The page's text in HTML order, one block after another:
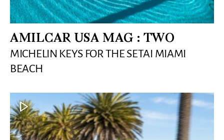
AMILCAR USA MAG : TWO
MICHELIN KEYS FOR THE SETAI MIAMI
BEACH